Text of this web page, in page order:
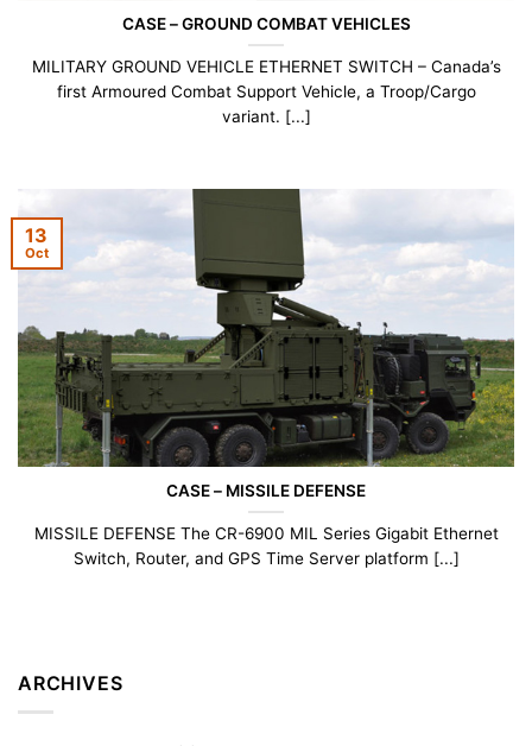
CASE – GROUND COMBAT VEHICLES
MILITARY GROUND VEHICLE ETHERNET SWITCH – Canada’s
first Armoured Combat Support Vehicle, a Troop/Cargo
variant. [...]
CASE – MISSILE DEFENSE
MISSILE DEFENSE The CR-6900 MIL Series Gigabit Ethernet
Switch, Router, and GPS Time Server platform [...]
13
Oct
ARCHIVES